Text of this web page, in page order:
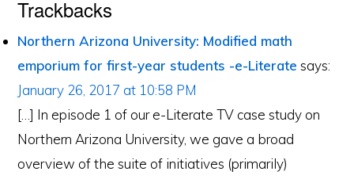
Reader
Interactions
Trackbacks
Northern Arizona University: Modified math
emporium for first-year students -e-Literate says:
January 26, 2017 at 10:58 PM
[…] In episode 1 of our e-Literate TV case study on
Northern Arizona University, we gave a broad
overview of the suite of initiatives (primarily)